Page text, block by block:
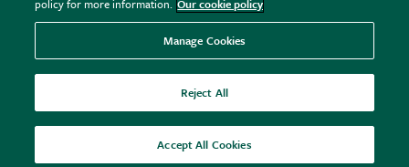
RHS Garden Centres
Donate
Cookie Policy © RHS Enterprises Limited 2026
Registered in England & Wales No. 01211648. | VAT No.
GB461532757 | Registered Office: 80 Vincent Square, London,
SW1P 2PE.
All sales help fund the charitable work of the RHS.
policy for more information. Our cookie policy
Manage Cookies
Reject All
Accept All Cookies